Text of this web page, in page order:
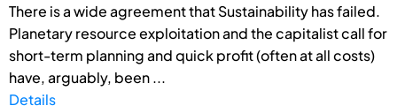
There is a wide agreement that Sustainability has failed.
Planetary resource exploitation and the capitalist call for
short-term planning and quick profit (often at all costs)
have, arguably, been ...
Details